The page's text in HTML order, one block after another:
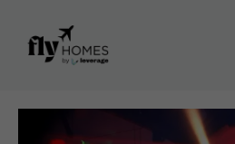
content